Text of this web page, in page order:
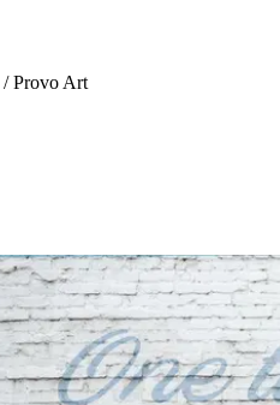
/ Provo Art